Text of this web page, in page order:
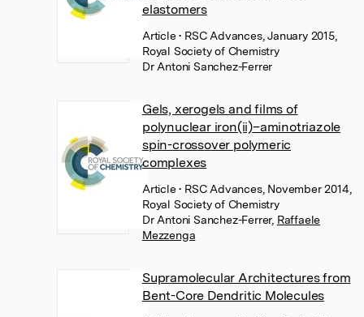
elastomers
Article• RSC Advances, January 2015,
Royal Society of Chemistry
Dr Antoni Sanchez-Ferrer
Gels, xerogels and films of
polynuclear iron(ii)–aminotriazole
spin-crossover polymeric
complexes
Article• RSC Advances, November 2014,
Royal Society of Chemistry
Dr Antoni Sanchez-Ferrer, Raffaele
Mezzenga
Supramolecular Architectures from
Bent-Core Dendritic Molecules